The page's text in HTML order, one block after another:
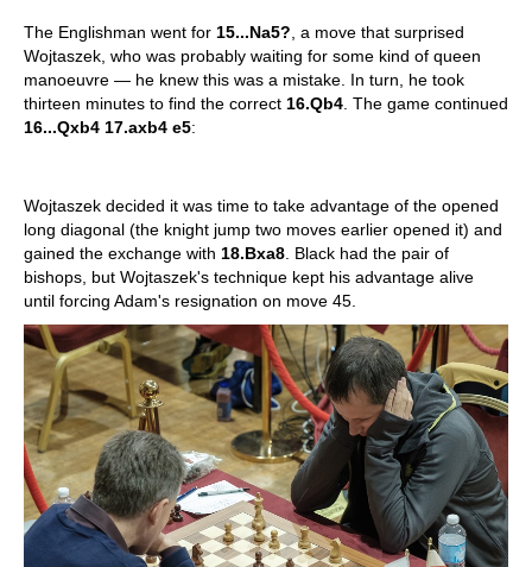
The Englishman went for 15...Na5?, a move that surprised
Wojtaszek, who was probably waiting for some kind of queen
manoeuvre — he knew this was a mistake. In turn, he took
thirteen minutes to find the correct 16.Qb4. The game continued
16...Qxb4 17.axb4 e5:
Wojtaszek decided it was time to take advantage of the opened
long diagonal (the knight jump two moves earlier opened it) and
gained the exchange with 18.Bxa8. Black had the pair of
bishops, but Wojtaszek's technique kept his advantage alive
until forcing Adam's resignation on move 45.